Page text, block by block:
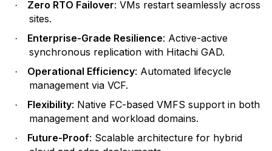
· Zero RTO Failover: VMs restart seamlessly across
sites.
· Enterprise-Grade Resilience: Active-active
synchronous replication with Hitachi GAD.
· Operational Efficiency: Automated lifecycle
management via VCF.
· Flexibility: Native FC-based VMFS support in both
management and workload domains.
· Future-Proof: Scalable architecture for hybrid